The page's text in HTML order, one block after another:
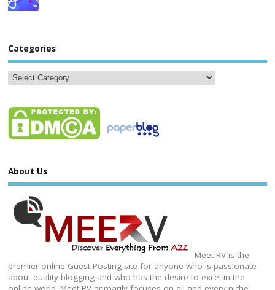
Categories
About Us
Meet RV is the
premier online Guest Posting site for anyone who is passionate
about quality blogging and who has the desire to excel in the